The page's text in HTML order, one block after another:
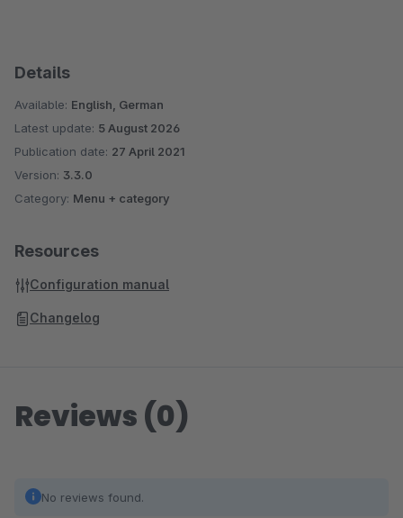
Details
Available: English, German
Latest update: 5 August 2026
Publication date: 27 April 2021
Version: 3.3.0
Category: Menu + category
Resources
Configuration manual
Changelog
Reviews (0)
No reviews found.